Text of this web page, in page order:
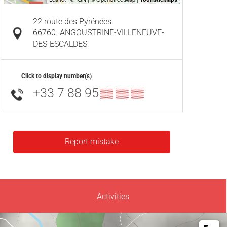
22 route des Pyrénées
66760 ANGOUSTRINE-VILLENEUVE-
DES-ESCALDES
Click to display number(s)
+33 7 88 95▒▒ ▒▒ ▒▒
Report mistake
Activities